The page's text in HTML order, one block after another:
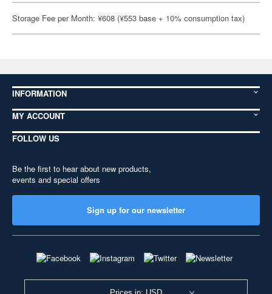
Storage Fee per Month: ¥608 (¥553 base + 10% consumption tax)
INFORMATION
MY ACCOUNT
FOLLOW US
Be the first to hear about new products,
events and special offers
Sign up for our newsletter
Prices in: USD